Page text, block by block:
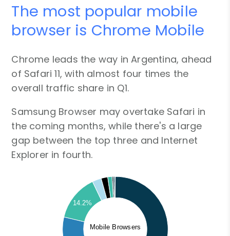
The most popular mobile
browser is Chrome Mobile
Chrome leads the way in Argentina, ahead
of Safari 11, with almost four times the
overall traffic share in Q1.
Samsung Browser may overtake Safari in
the coming months, while there's a large
gap between the top three and Internet
Explorer in fourth.
Mobile Browsers
14.2%